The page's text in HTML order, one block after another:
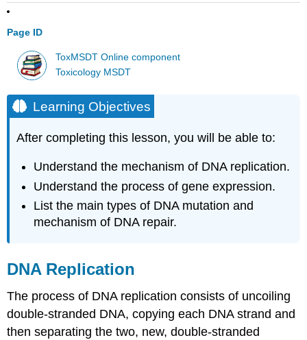
Page ID
ToxMSDT Online component
Toxicology MSDT
Learning Objectives
After completing this lesson, you will be able to:
Understand the mechanism of DNA replication.
Understand the process of gene expression.
List the main types of DNA mutation and
mechanism of DNA repair.
DNA Replication
The process of DNA replication consists of uncoiling
double-stranded DNA, copying each DNA strand and
then separating the two, new, double-stranded